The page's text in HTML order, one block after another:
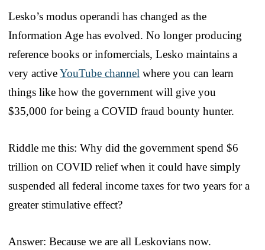
Lesko’s modus operandi has changed as the
Information Age has evolved. No longer producing
reference books or infomercials, Lesko maintains a
very activeYouTube channel where you can learn
things like how the government will give you
$35,000 for being a COVID fraud bounty hunter.
Riddle me this: Why did the government spend $6
trillion on COVID relief when it could have simply
suspended all federal income taxes for two years for a
greater stimulative effect?
Answer: Because we are all Leskovians now.